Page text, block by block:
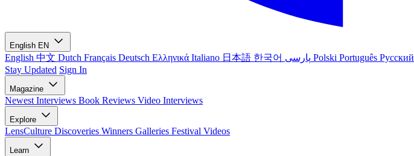
English EN
English 中文 Dutch Français Deutsch Ελληνικά Italiano 日本語 한국어 Polski Português Русский
Stay Updated Sign In
Magazine
Newest Interviews Book Reviews Video Interviews
Explore
LensCulture Discoveries Winners Galleries Festival Videos
Learn